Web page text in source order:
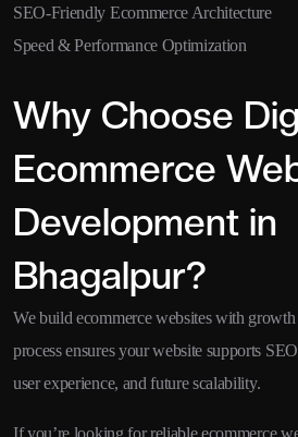
SEO-Friendly Ecommerce Architecture
Speed & Performance Optimization
Why Choose
Ecommerce
Development in
Bhagalpur?
We build ecommerce websites with
process ensures your website supports
user experience, and future scalability.